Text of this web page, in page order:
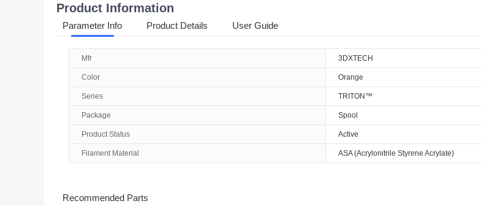
Product Information
Parameter Info Product Details User Guide
Mfr 3DXTECH
Color Orange
Series TRITON™
Package Spool
Product Status Active
Filament Material ASA (Acrylonitrile Styrene Acrylate)
Recommended Parts